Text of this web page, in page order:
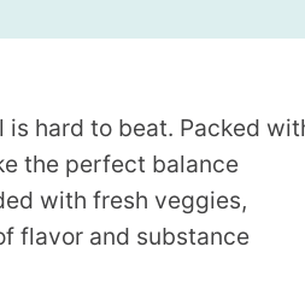
hard to beat. Packed
the perfect balance
with fresh veggies,
flavor and substance